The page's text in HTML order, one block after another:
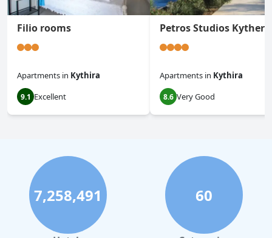
Filio rooms
Apartments in Kythira
9.1 Excellent
Petros Studios Kythera
Apartments in Kythira
8.6 Very Good
7,258,491 60